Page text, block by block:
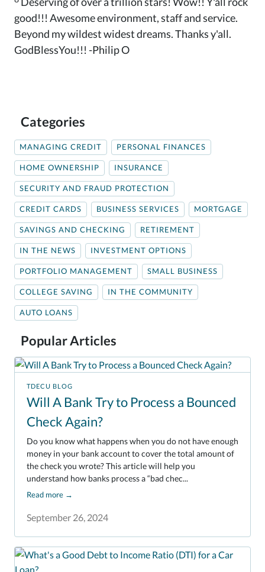
good!!! Awesome environment, staff and service.
Beyond my wildest widest dreams. Thanks y'all.
GodBlessYou!!! -Philip O
Categories
MANAGING CREDIT PERSONAL FINANCES
HOME OWNERSHIP INSURANCE
SECURITY AND FRAUD PROTECTION
CREDIT CARDS BUSINESS SERVICES MORTGAGE
SAVINGS AND CHECKING RETIREMENT
IN THE NEWS INVESTMENT OPTIONS
PORTFOLIO MANAGEMENT SMALL BUSINESS
COLLEGE SAVING IN THE COMMUNITY
AUTO LOANS
Popular Articles
TDECU BLOG
Will A Bank Try to Process a Bounced
Check Again?
September 26, 2024
Do you know what happens when you do not have enough
money in your bank account to cover the total amount of
the check you wrote? This article will help you
understand how banks process a “bad chec...
Read more →